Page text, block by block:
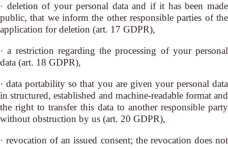
· deletion of your personal data and if it has been made
public, that we inform the other responsible parties of the
application for deletion (art. 17 GDPR),
· a restriction regarding the processing of your personal
data (art. 18 GDPR),
· data portability so that you are given your personal data
in structured, established and machine-readable format and
the right to transfer this data to another responsible party
without obstruction by us (art. 20 GDPR),
· revocation of an issued consent; the revocation does not